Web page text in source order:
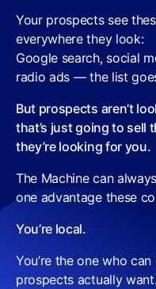
Your prospects see
everywhere they look:
Google search, social
radio ads — the list
But prospects aren’t
that’s just going to
they’re looking for you.
The Machine can
one advantage these
You’re local.
You’re the one who
prospects actually want.